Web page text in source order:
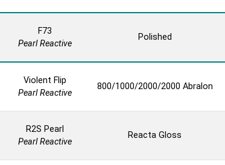
F73
Pearl Reactive
Polished
Violent Flip
Pearl Reactive
800/1000/2000/2000 Abralon
R2S Pearl
Pearl Reactive
Reacta Gloss